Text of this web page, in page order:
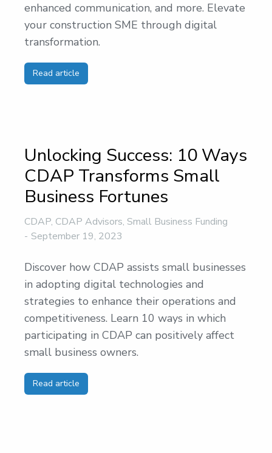
enhanced communication, and more. Elevate
your construction SME through digital
transformation.
Read article
Unlocking Success: 10 Ways
CDAP Transforms Small
Business Fortunes
CDAP, CDAP Advisors, Small Business Funding
September 19, 2023
Discover how CDAP assists small businesses
in adopting digital technologies and
strategies to enhance their operations and
competitiveness. Learn 10 ways in which
participating in CDAP can positively affect
small business owners.
Read article